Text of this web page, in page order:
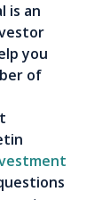
is an
you
of